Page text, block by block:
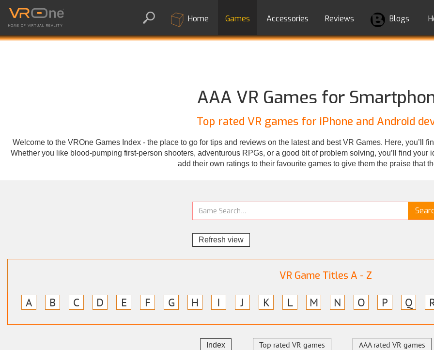
HOME OF VIRTUAL REALITY
Home Games Accessories Reviews Blogs
AAA VR Games for
Top rated VR games for iPhone and Android
Welcome to the VROne Games Index - the place to go for tips and reviews on the latest and best VR Games. Here, you’ll
Whether you like blood-pumping first-person shooters, adventurous RPGs, or a good bit of problem solving, you’ll find your
add their own ratings to their favourite games to give them the praise that
Refresh view
VR Game Titles A - Z
A B C D E F G H I J K L M N O P Q
Index Top rated VR games AAA rated VR games